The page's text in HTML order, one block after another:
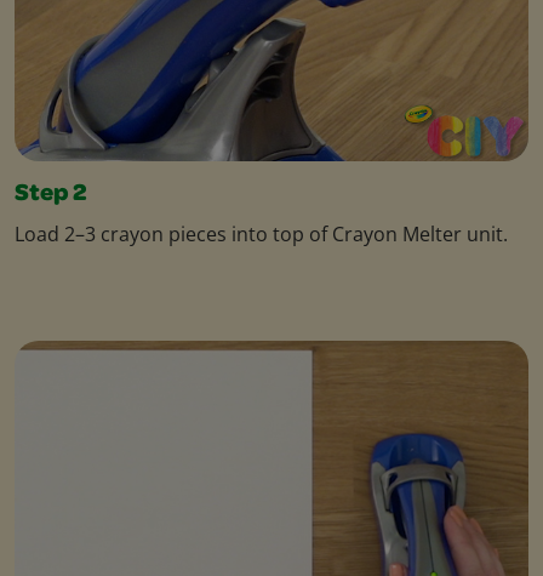
Step 2
Load 2–3 crayon pieces into top of Crayon Melter unit.